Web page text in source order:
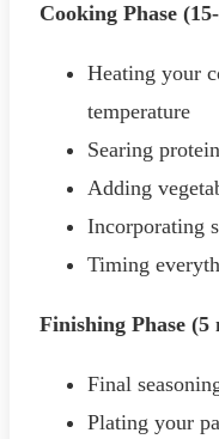
Cooking Phase
Heating your
temperature
Searing
Adding
Incorporating
Timing
Finishing Phase (5
Final
Plating your